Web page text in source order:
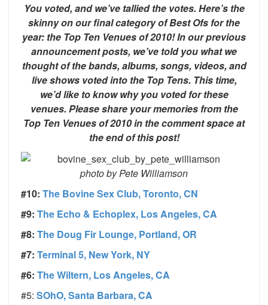
You voted, and we’ve tallied the votes. Here’s the
skinny on our final category of Best Ofs for the
year: the Top Ten Venues of 2010! In our previous
announcement posts, we’ve told you what we
thought of the bands, albums, songs, videos, and
live shows voted into the Top Tens. This time,
we’d like to know why you voted for these
venues. Please share your memories from the
Top Ten Venues of 2010 in the comment space at
the end of this post!
photo by Pete Williamson
#10: The Bovine Sex Club, Toronto, CN
#9: The Echo & Echoplex, Los Angeles, CA
#8: The Doug Fir Lounge, Portland, OR
#7: Terminal 5, New York, NY
#6: The Wiltern, Los Angeles, CA
#5: SOhO, Santa Barbara, CA